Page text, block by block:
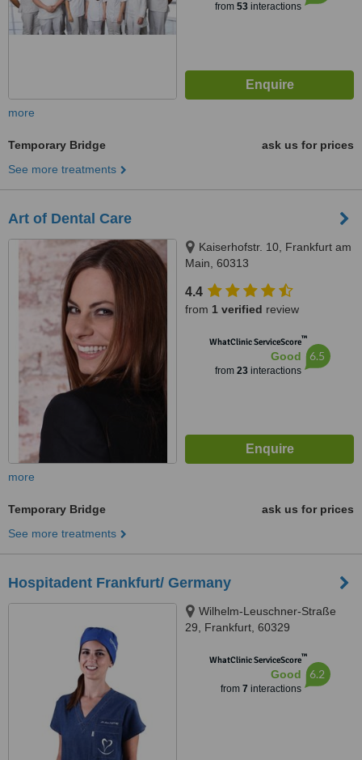
from 53interactions
more
Temporary Bridge
ask us for prices
See more treatments
Art of Dental Care
Kaiserhofstr. 10, Frankfurt am
Main, 60313
4.4
from 1 verified review
WhatClinic ServiceScore™
Good
from 23interactions
6.5
more
Temporary Bridge
ask us for prices
See more treatments
Hospitadent Frankfurt/ Germany
Wilhelm-Leuschner-Straße
29, Frankfurt, 60329
WhatClinic ServiceScore™
Good
from 7 interactions
6.2